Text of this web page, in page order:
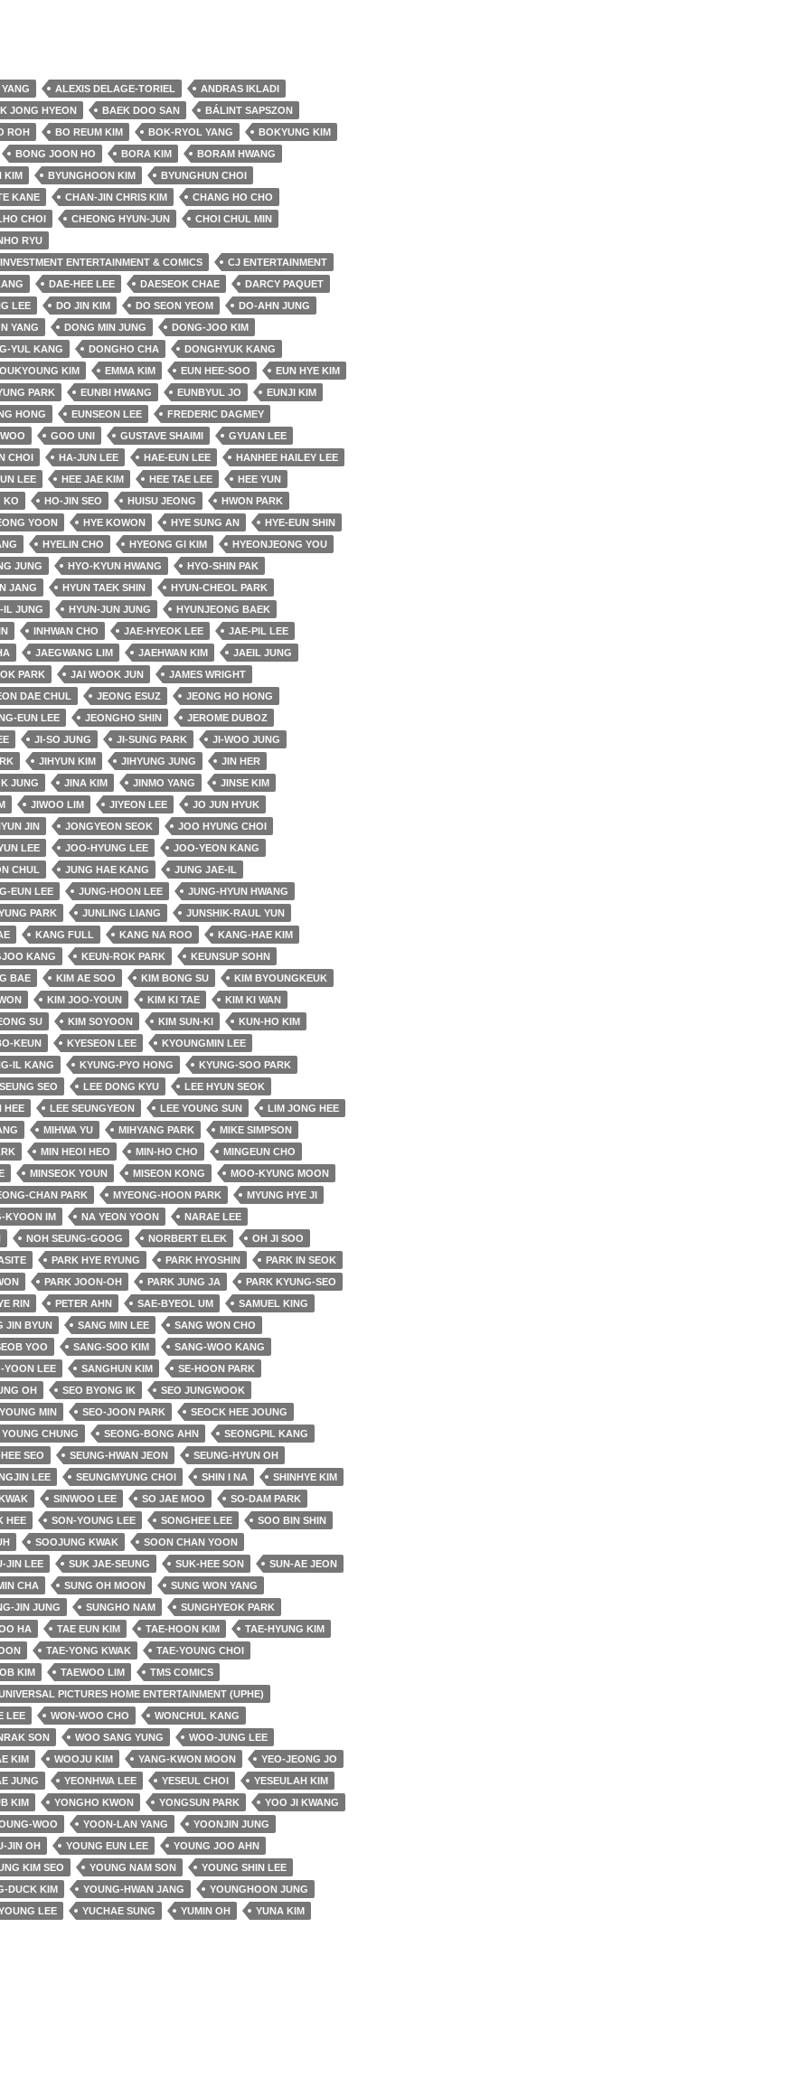
Class
ALEXIS DELAGE-TORIEL
ANDRAS IKLADI
JONG HYEON BAEK DOO SAN
BÁLINT SAPSZON
ROH BO REUM KIM BOK-RYOL YANG
BOKYUNG KIM
BONG JOON HO BORA KIM
BORAM HWANG
KIM BYUNGHOON KIM
BYUNGHUN CHOI
KANE CHAN-JIN CHRIS KIM
CHANG HO CHO
CHOI CHEONG HYUN-JUN
CHOI CHUL MIN
RYU
ENTERTAINMENT & COMICS
CJ ENTERTAINMENT
DAE-HEE LEE DAESEOK CHAE
DARCY PAQUET
LEE DO JIN KIM DO SEON YEOM
DO-AHN JUNG
YANG DONG MIN JUNG
DONG-JOO KIM
YUL KANG DONGHO CHA
DONGHYUK KANG
KIM EMMA KIM EUN HEE-SOO
EUN HYE KIM
PARK EUNBI HWANG EUNBYUL JO
EUNJI KIM
HONG EUNSEON LEE
FREDERIC DAGMEY
GOO UNI GUSTAVE SHAIMI
GYUAN LEE
CHOI HA-JUN LEE HAE-EUN LEE
HANHEE HAILEY LEE
LEE HEE JAE KIM HEE TAE LEE
HEE YUN
KO HO-JIN SEO HUISU JEONG
HWON PARK
YOON HYE KOWON HYE SUNG AN
HYE-EUN SHIN
HYELIN CHO HYEONG GI KIM
HYEONJEONG YOU
JUNG HYO-KYUN HWANG
HYO-SHIN PAK
JANG HYUN TAEK SHIN
HYUN-CHEOL PARK
IL JUNG HYUN-JUN JUNG
HYUNJEONG BAEK
INHWAN CHO JAE-HYEOK LEE
JAE-PIL LEE
JAEGWANG LIM JAEHWAN KIM
JAEIL JUNG
PARK JAI WOOK JUN
JAMES WRIGHT
DAE CHUL JEONG ESUZ
JEONG HO HONG
EUN LEE JEONGHO SHIN
JEROME DUBOZ
JI-SO JUNG JI-SUNG PARK
JI-WOO JUNG
JIHYUN KIM JIHYUNG JUNG
JIN HER
JUNG JINA KIM JINMO YANG
JINSE KIM
JIWOO LIM JIYEON LEE
JO JUN HYUK
JIN JONGYEON SEOK
JOO HYUNG CHOI
LEE JOO-HYUNG LEE
JOO-YEON KANG
CHUL JUNG HAE KANG
JUNG JAE-IL
EUN LEE JUNG-HOON LEE
JUNG-HYUN HWANG
PARK JUNLING LIANG
JUNSHIK-RAUL YUN
KANG FULL KANG NA ROO
KANG-HAE KIM
KANG KEUN-ROK PARK
KEUNSUP SOHN
BAE KIM AE SOO KIM BONG SU
KIM BYOUNGKEUK
KIM JOO-YOUN KIM KI TAE
KIM KI WAN
SU KIM SOYOON KIM SUN-KI
KUN-HO KIM
KEUN KYESEON LEE
KYOUNGMIN LEE
IL KANG KYUNG-PYO HONG
KYUNG-SOO PARK
SEO LEE DONG KYU
LEE HYUN SEOK
HEE LEE SEUNGYEON LEE YOUNG SUN
LIM JONG HEE
MIHWA YU MIHYANG PARK
MIKE SIMPSON
MIN HEOI HEO MIN-HO CHO
MINGEUN CHO
MINSEOK YOUN MISEON KONG
MOO-KYUNG MOON
CHAN PARK MYEONG-HOON PARK
MYUNG HYE JI
KYOON IM NA YEON YOON
NARAE LEE
NOH SEUNG-GOOG NORBERT ELEK
OH JI SOO
PARK HYE RYUNG PARK HYOSHIN
PARK IN SEOK
PARK JOON-OH PARK JUNG JA
PARK KYUNG-SEO
RIN PETER AHN SAE-BYEOL UM
SAMUEL KING
JIN BYUN SANG MIN LEE
SANG WON CHO
YOO SANG-SOO KIM
SANG-WOO KANG
YOON LEE SANGHUN KIM
SE-HOON PARK
OH SEO BYONG IK
SEO JUNGWOOK
MIN SEO-JOON PARK
SEOCK HEE JOUNG
CHUNG SEONG-BONG AHN
SEONGPIL KANG
SEO SEUNG-HWAN JEON
SEUNG-HYUN OH
LEE SEUNGMYUNG CHOI SHIN I NA
SHINHYE KIM
SINWOO LEE SO JAE MOO
SO-DAM PARK
HEE SON-YOUNG LEE SONGHEE LEE
SOO BIN SHIN
SOOJUNG KWAK
SOON CHAN YOON
JIN LEE SUK JAE-SEUNG SUK-HEE SON
SUN-AE JEON
CHA SUNG OH MOON
SUNG WON YANG
JIN JUNG SUNGHO NAM
SUNGHYEOK PARK
HA TAE EUN KIM TAE-HOON KIM
TAE-HYUNG KIM
TAE-YONG KWAK
TAE-YOUNG CHOI
KIM TAEWOO LIM
TMS COMICS
PICTURES HOME ENTERTAINMENT (UPHE)
LEE WON-WOO CHO
WONCHUL KANG
SON WOO SANG YUNG
WOO-JUNG LEE
KIM WOOJU KIM YANG-KWON MOON
YEO-JEONG JO
JUNG YEONHWA LEE YESEUL CHOI
YESEULAH KIM
KIM YONGHO KWON YONGSUN PARK
YOO JI KWANG
WOO YOON-LAN YANG
YOONJIN JUNG
JIN OH YOUNG EUN LEE
YOUNG JOO AHN
KIM SEO YOUNG NAM SON
YOUNG SHIN LEE
DUCK KIM YOUNG-HWAN JANG
YOUNGHOON JUNG
LEE YUCHAE SUNG YUMIN OH
YUNA KIM